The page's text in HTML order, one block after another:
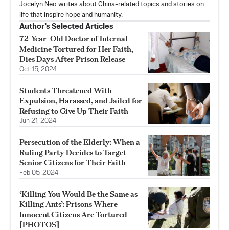
Jocelyn Neo writes about China-related topics and stories on
life that inspire hope and humanity.
Author’s Selected Articles
72-Year-Old Doctor of Internal
Medicine Tortured for Her Faith,
Dies Days After Prison Release
Oct 15, 2024
Students Threatened With
Expulsion, Harassed, and Jailed for
Refusing to Give Up Their Faith
Jun 21, 2024
Persecution of the Elderly: When a
Ruling Party Decides to Target
Senior Citizens for Their Faith
Feb 05, 2024
‘Killing You Would Be the Same as
Killing Ants’: Prisons Where
Innocent Citizens Are Tortured
[PHOTOS]